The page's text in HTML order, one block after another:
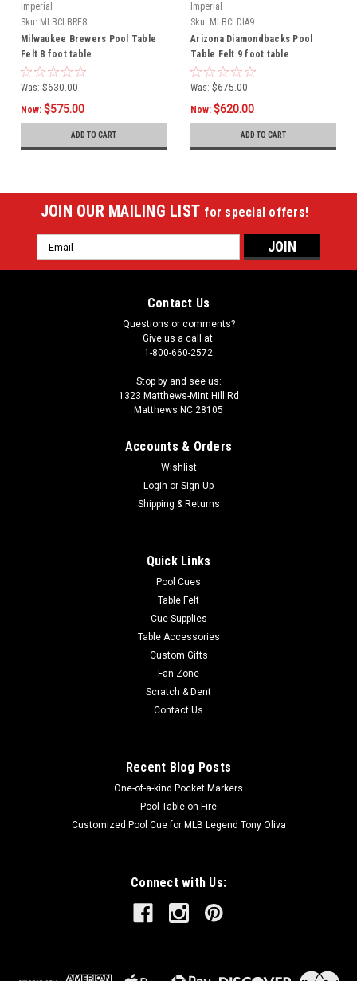
Imperial
Sku: MLBCLBRE8
Milwaukee Brewers Pool Table
Felt 8 foot table
Was: $630.00
Now: $575.00
ADD TO CART
Imperial
Sku: MLBCLDIA9
Arizona Diamondbacks Pool
Table Felt 9 foot table
Was: $675.00
Now: $620.00
ADD TO CART
JOIN OUR MAILING LIST for special offers!
Email
Address
Contact Us
Questions or comments?
Give us a call at:
1-800-660-2572
Stop by and see us:
1323 Matthews-Mint Hill Rd
Matthews NC 28105
Accounts & Orders
Wishlist
Login or Sign Up
Shipping & Returns
Quick Links
Pool Cues
Table Felt
Cue Supplies
Table Accessories
Custom Gifts
Fan Zone
Scratch & Dent
Contact Us
Recent Blog Posts
One-of-a-kind Pocket Markers
Pool Table on Fire
Customized Pool Cue for MLB Legend Tony Oliva
Connect with Us: